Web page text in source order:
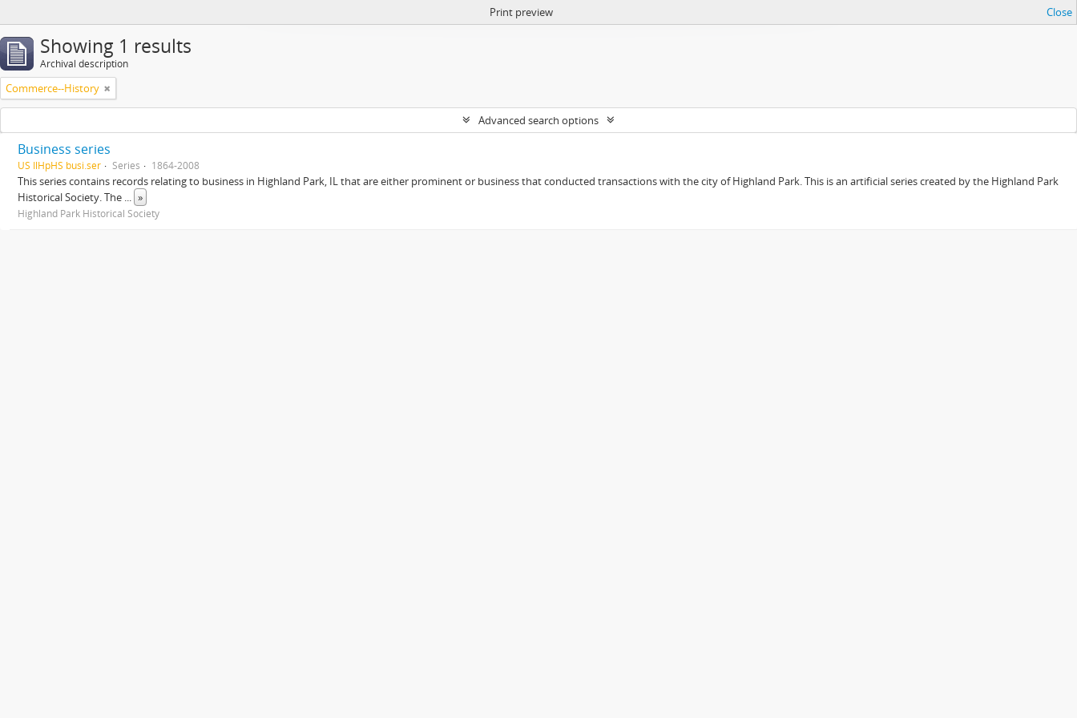
Print preview Close
Showing 1 results
Archival description
Commerce--History
Advanced search options
Business series
US IlHpHS busi.ser Series 1864-2008
This series contains records relating to business in Highland Park, IL that are either prominent or business that conducted transactions with the city of Highland Park. This is an artificial series created by the Highland Park
Historical Society. The ... »
Highland Park Historical Society